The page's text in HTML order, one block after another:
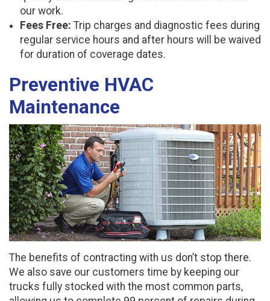
our work.
Fees Free: Trip charges and diagnostic fees during
regular service hours and after hours will be waived
for duration of coverage dates.
Preventive HVAC
Maintenance
The benefits of contracting with us don’t stop there.
We also save our customers time by keeping our
trucks fully stocked with the most common parts,